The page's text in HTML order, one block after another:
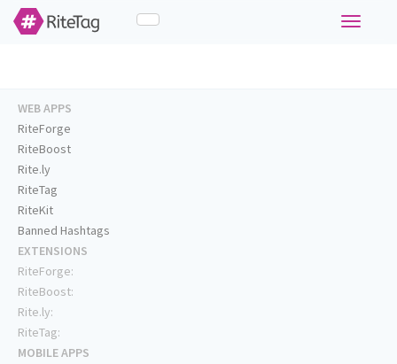
Toggle
WEB APPS
RiteForge
RiteBoost
Rite.ly
RiteTag
RiteKit
Banned Hashtags
EXTENSIONS
RiteForge:
RiteBoost:
Rite.ly:
RiteTag:
MOBILE APPS